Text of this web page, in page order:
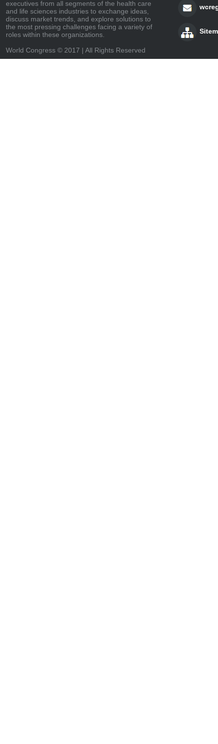
executives from all segments of the health care
and life sciences industries to exchange ideas,
discuss market trends, and explore solutions to
the most pressing challenges facing a variety of
roles within these organizations.
World Congress © 2017 | All Rights Reserved